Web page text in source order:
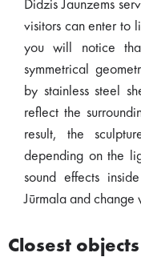
Didzis Jaunzems
visitors can enter to
you will notice
symmetrical
by stainless steel
reflect the
result, the
depending on the
sound effects
Jūrmala and change
Closest objects